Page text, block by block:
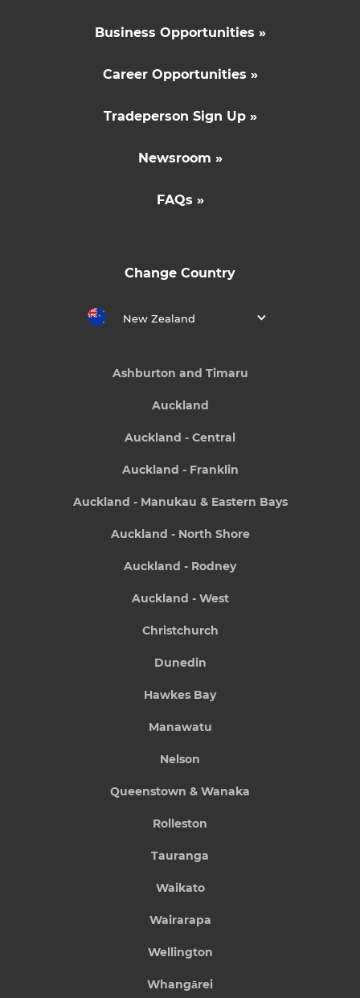
Business Opportunities »
Career Opportunities »
Tradeperson Sign Up »
Newsroom »
FAQs »
Change Country
New Zealand
Ashburton and Timaru
Auckland
Auckland - Central
Auckland - Franklin
Auckland - Manukau & Eastern Bays
Auckland - North Shore
Auckland - Rodney
Auckland - West
Christchurch
Dunedin
Hawkes Bay
Manawatu
Nelson
Queenstown & Wanaka
Rolleston
Tauranga
Waikato
Wairarapa
Wellington
Whangārei